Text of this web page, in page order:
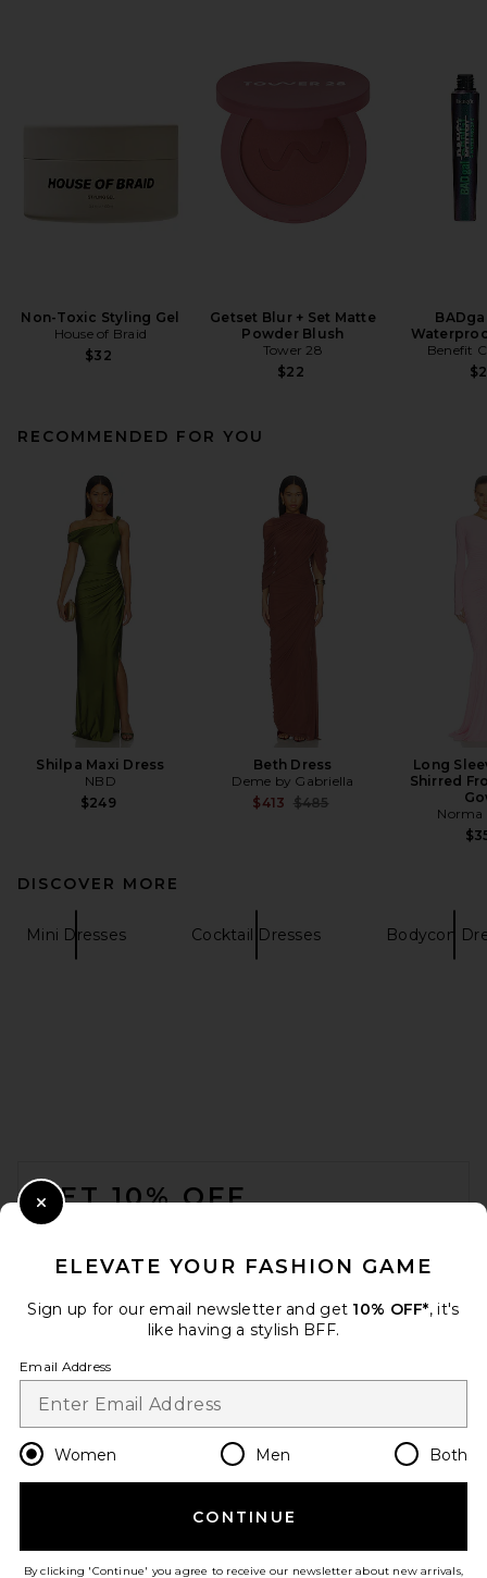
Non-Toxic Styling Gel
House of Braid
$32
Getset Blur + Set Matte
Powder Blush
Tower 28
$22
Benefit
RECOMMENDED FOR YOU
Shilpa Maxi Dress
NBD
$249
Beth Dress
Deme by Gabriella
$413 Previous price:
$485
Long
Shirred
Norma
DISCOVER MORE
Mini Dresses Cocktail Dresses Bodycon
GET 10% OFF
Change Country Regions
en USD
HELP US IMPROVE!
ELEVATE YOUR FASHION GAME
Sign up for our email newsletter and get 10% OFF*, it's
like having a stylish BFF.
Email Address
Women Men Both
CONTINUE
By clicking 'Continue' you agree to receive our newsletter about new arrivals,
Close Modal